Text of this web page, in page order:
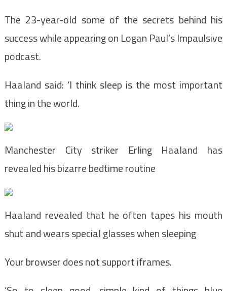
The 23-year-old some of the secrets behind his
success while appearing on Logan Paul’s Impaulsive
podcast.
Haaland said: ‘I think sleep is the most important
thing in the world.
Manchester City striker Erling Haaland has
revealed his bizarre bedtime routine
Haaland revealed that he often tapes his mouth
shut and wears special glasses when sleeping
Your browser does not support iframes.